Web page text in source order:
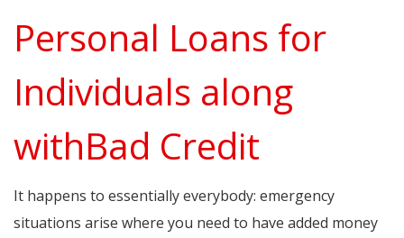
Personal Loans for
Individuals along
withBad Credit
It happens to essentially everybody: emergency
situations arise where you need to have added money